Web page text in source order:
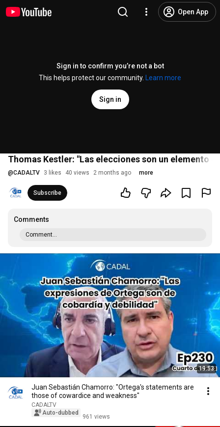
Open App
Sign in to confirm you’re not a bot
This helps protect our community.
Learn more
Sign in
Thomas Kestler: "Las elecciones son un elemento
@CADALTV 3 likes 40 views 2 months ago more
Subscribe
Comments
Comment...
19:53
Juan Sebastián Chamorro: "Ortega's statements are
those of cowardice and weakness"
CADALTV
Auto-dubbed
961 views